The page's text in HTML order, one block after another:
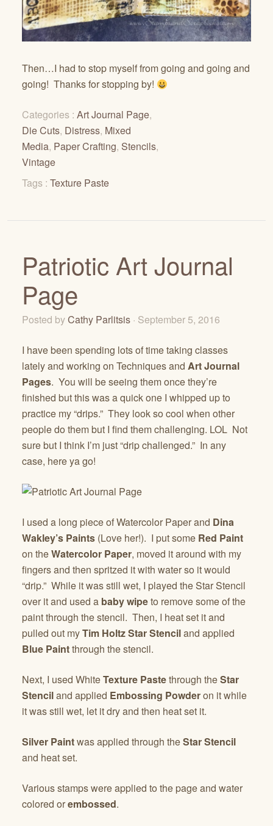
Then…I had to stop myself from going and going and
going! Thanks for stopping by!
Categories : Art Journal Page,
Die Cuts, Distress, Mixed
Media, Paper Crafting, Stencils,
Vintage
Tags : Texture Paste
Patriotic Art Journal
Page
Posted byCathy Parlitsis · September 5, 2016
I have been spending lots of time taking classes
lately and working on Techniques and Art Journal
Pages. You will be seeing them once they’re
finished but this was a quick one I whipped up to
practice my “drips.” They look so cool when other
people do them but I find them challenging. LOL Not
sure but I think I’m just “drip challenged.” In any
case, here ya go!
I used a long piece of Watercolor Paper and Dina
Wakley’s Paints (Love her!). I put some Red Paint
on theWatercolor Paper, moved it around with my
fingers and then spritzed it with water so it would
“drip.” While it was still wet, I played the Star Stencil
over it and used a baby wipeto remove some of the
paint through the stencil. Then, I heat set it and
pulled out myTim Holtz Star Stenciland applied
Blue Paintthrough the stencil.
Next, I used WhiteTexture Pastethrough theStar
Stenciland applied Embossing Powderon it while
it was still wet, let it dry and then heat set it.
Silver Paintwas applied through theStar Stencil
and heat set.
Various stamps were applied to the page and water
colored orembossed.